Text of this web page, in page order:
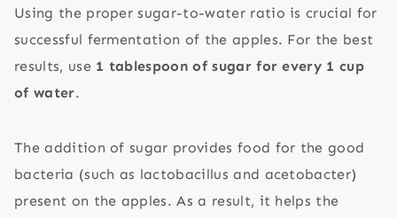
Using the proper sugar-to-water ratio is crucial for
successful fermentation of the apples. For the best
results, use 1 tablespoon of sugar for every 1 cup
of water.
The addition of sugar provides food for the good
bacteria (such as lactobacillus and acetobacter)
present on the apples. As a result, it helps the